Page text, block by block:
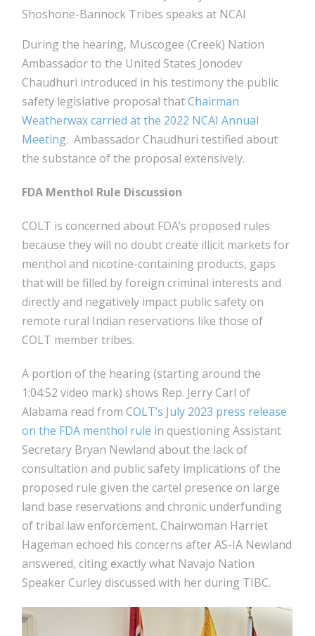
Shoshone-Bannock Tribes speaks at NCAI
During the hearing, Muscogee (Creek) Nation
Ambassador to the United States Jonodev
Chaudhuri introduced in his testimony the public
safety legislative proposal thatChairman
Weatherwax carried at the 2022 NCAI Annual
Meeting. Ambassador Chaudhuri testified about
the substance of the proposal extensively.
FDA Menthol Rule Discussion
COLT is concerned about FDA’s proposed rules
because they will no doubt create illicit markets for
menthol and nicotine-containing products, gaps
that will be filled by foreign criminal interests and
directly and negatively impact public safety on
remote rural Indian reservations like those of
COLT member tribes.
A portion of the hearing (starting around the
1:04:52 video mark) shows Rep. Jerry Carl of
Alabama read fromCOLT’s July 2023 press release
on the FDA menthol rule in questioning Assistant
Secretary Bryan Newland about the lack of
consultation and public safety implications of the
proposed rule given the cartel presence on large
land base reservations and chronic underfunding
of tribal law enforcement. Chairwoman Harriet
Hageman echoed his concerns after AS-IA Newland
answered, citing exactly what Navajo Nation
Speaker Curley discussed with her during TIBC.